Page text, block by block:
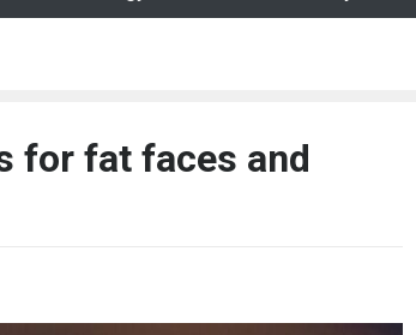
for fat faces and